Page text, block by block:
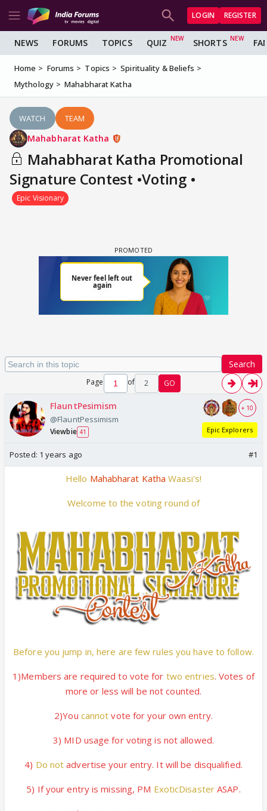
LOGIN REGISTER
NEWS FORUMS TOPICS QUIZ SHORTS
Home Forums Topics
Spirituality & Beliefs
Mythology
Mahabharat Katha
WATCH TEAM
Mahabharat Katha
Mahabharat Katha Promotional
Signature Contest •Voting •
Epic Visionary
Search
Page of 2 GO
FlauntPesimism
@FlauntPessimism
Viewbie 41
+ 10
Epic Explorers
Posted: 1 years ago #1
Hello Mahabharat Katha Waasi's!
Welcome to the voting round of
Before you jump in, here are few rules you have to follow.
1)Members are required to vote for two entries. Votes of
more or less will be not counted.
2)You cannot vote for your own entry.
3) MID usage for voting is not allowed.
4) Do not advertise your entry. It will be disqualified.
5) If your entry is missing, PM ExoticDisaster ASAP.